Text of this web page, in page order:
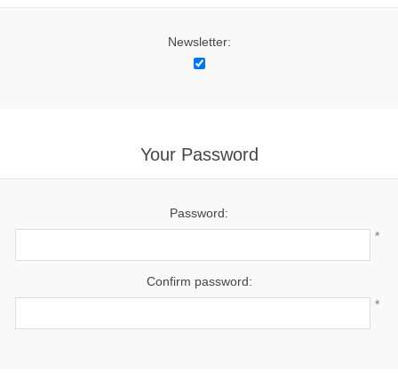
Newsletter:
Your Password
Password:
*
Confirm password:
*